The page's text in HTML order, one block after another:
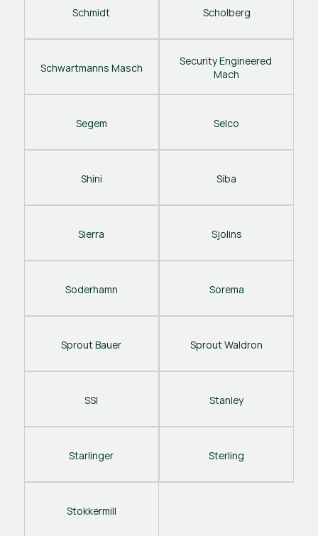
Schmidt Scholberg
Schwartmanns Masch
Security Engineered
Mach
Segem Selco
Shini Siba
Sierra Sjolins
Soderhamn Sorema
Sprout Bauer Sprout Waldron
SSI Stanley
Starlinger Sterling
Stokkermill